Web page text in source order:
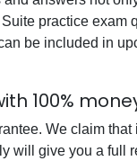
practice
be included in
100%
We claim
will give you a full